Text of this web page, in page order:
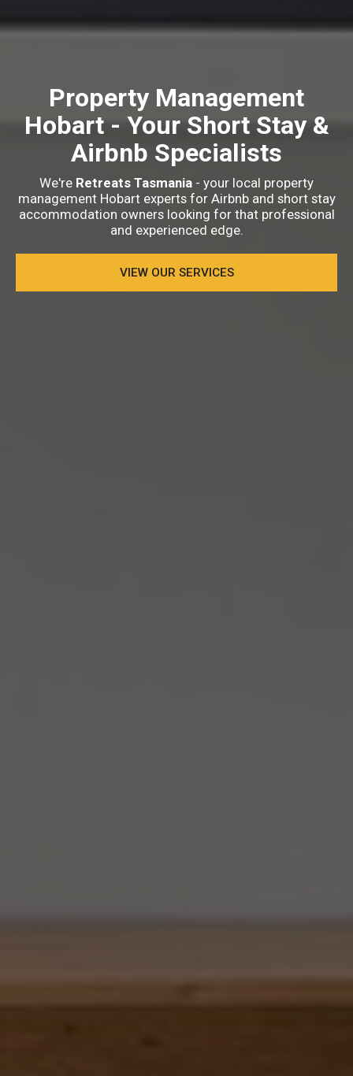
Property Management
Hobart- Your Short Stay &
Airbnb Specialists
We're Retreats Tasmania - your local property
management Hobart experts for Airbnb and short stay
accommodation owners looking for that professional
and experienced edge.
VIEW OUR SERVICES